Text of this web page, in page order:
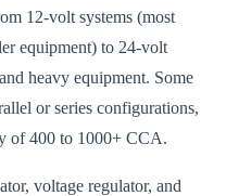
12-volt systems (most
equipment) to 24-volt
heavy equipment. Some
or series configurations,
of 400 to 1000+ CCA.
voltage regulator, and